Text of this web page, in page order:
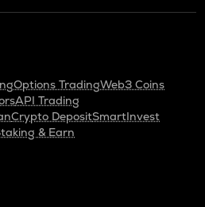
Options TradingWeb3 Coins
API Trading
Crypto DepositSmartInvest
& Earn